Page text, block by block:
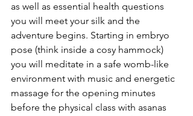
as well as essential health questions
you will meet your silk and the
adventure begins. Starting in embryo
pose (think inside a cosy hammock)
you will meditate in a safe womb-like
environment with music and energetic
massage for the opening minutes
before the physical class with asanas